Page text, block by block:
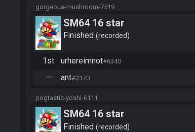
gorgeous-mushroom-7519
SM64 16 star
Finished recorded
1st urhereimnot#6340
— ant#3170
pogtastic-yoshi-6111
SM64 16 star
Finished recorded